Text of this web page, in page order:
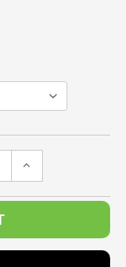
INCREASE